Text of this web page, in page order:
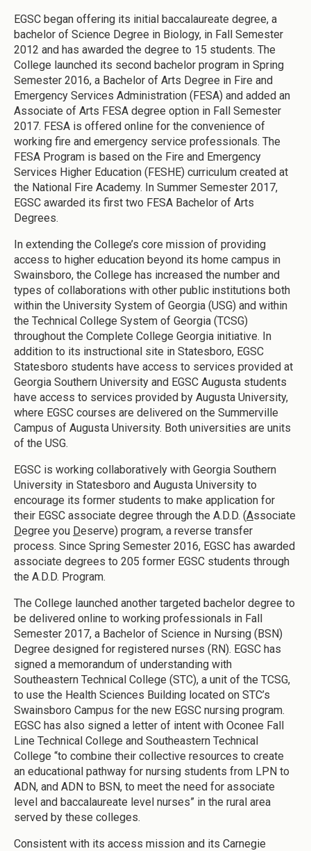
EGSC began offering its initial baccalaureate degree, a
bachelor of Science Degree in Biology, in Fall Semester
2012 and has awarded the degree to 15 students. The
College launched its second bachelor program in Spring
Semester 2016, a Bachelor of Arts Degree in Fire and
Emergency Services Administration (FESA) and added an
Associate of Arts FESA degree option in Fall Semester
2017. FESA is offered online for the convenience of
working fire and emergency service professionals. The
FESA Program is based on the Fire and Emergency
Services Higher Education (FESHE) curriculum created at
the National Fire Academy. In Summer Semester 2017,
EGSC awarded its first two FESA Bachelor of Arts
Degrees.
In extending the College’s core mission of providing
access to higher education beyond its home campus in
Swainsboro, the College has increased the number and
types of collaborations with other public institutions both
within the University System of Georgia (USG) and within
the Technical College System of Georgia (TCSG)
throughout the Complete College Georgia initiative. In
addition to its instructional site in Statesboro, EGSC
Statesboro students have access to services provided at
Georgia Southern University and EGSC Augusta students
have access to services provided by Augusta University,
where EGSC courses are delivered on the Summerville
Campus of Augusta University. Both universities are units
of the USG.
EGSC is working collaboratively with Georgia Southern
University in Statesboro and Augusta University to
encourage its former students to make application for
their EGSC associate degree through the A.D.D. (Associate
Degree you Deserve) program, a reverse transfer
process. Since Spring Semester 2016, EGSC has awarded
associate degrees to 205 former EGSC students through
the A.D.D. Program.
The College launched another targeted bachelor degree to
be delivered online to working professionals in Fall
Semester 2017, a Bachelor of Science in Nursing (BSN)
Degree designed for registered nurses (RN). EGSC has
signed a memorandum of understanding with
Southeastern Technical College (STC), a unit of the TCSG,
to use the Health Sciences Building located on STC’s
Swainsboro Campus for the new EGSC nursing program.
EGSC has also signed a letter of intent with Oconee Fall
Line Technical College and Southeastern Technical
College “to combine their collective resources to create
an educational pathway for nursing students from LPN to
ADN, and ADN to BSN, to meet the need for associate
level and baccalaureate level nurses” in the rural area
served by these colleges.
Consistent with its access mission and its Carnegie